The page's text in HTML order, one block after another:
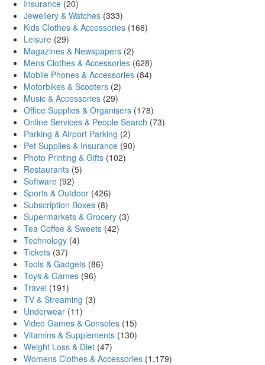
Insurance (20)
Jewellery & Watches (333)
Kids Clothes & Accessories (166)
Leisure (29)
Magazines & Newspapers (2)
Mens Clothes & Accessories (628)
Mobile Phones & Accessories (84)
Motorbikes & Scooters (2)
Music & Accessories (29)
Office Supplies & Organisers (178)
Online Services & People Search (73)
Parking & Airport Parking (2)
Pet Supplies & Insurance (90)
Photo Printing & Gifts (102)
Restaurants (5)
Software (92)
Sports & Outdoor (426)
Subscription Boxes (8)
Supermarkets & Grocery (3)
Tea Coffee & Sweets (42)
Technology (4)
Tickets (37)
Tools & Gadgets (86)
Toys & Games (96)
Travel (191)
TV & Streaming (3)
Underwear (11)
Video Games & Consoles (15)
Vitamins & Supplements (130)
Weight Loss & Diet (47)
Womens Clothes & Accessories (1,179)